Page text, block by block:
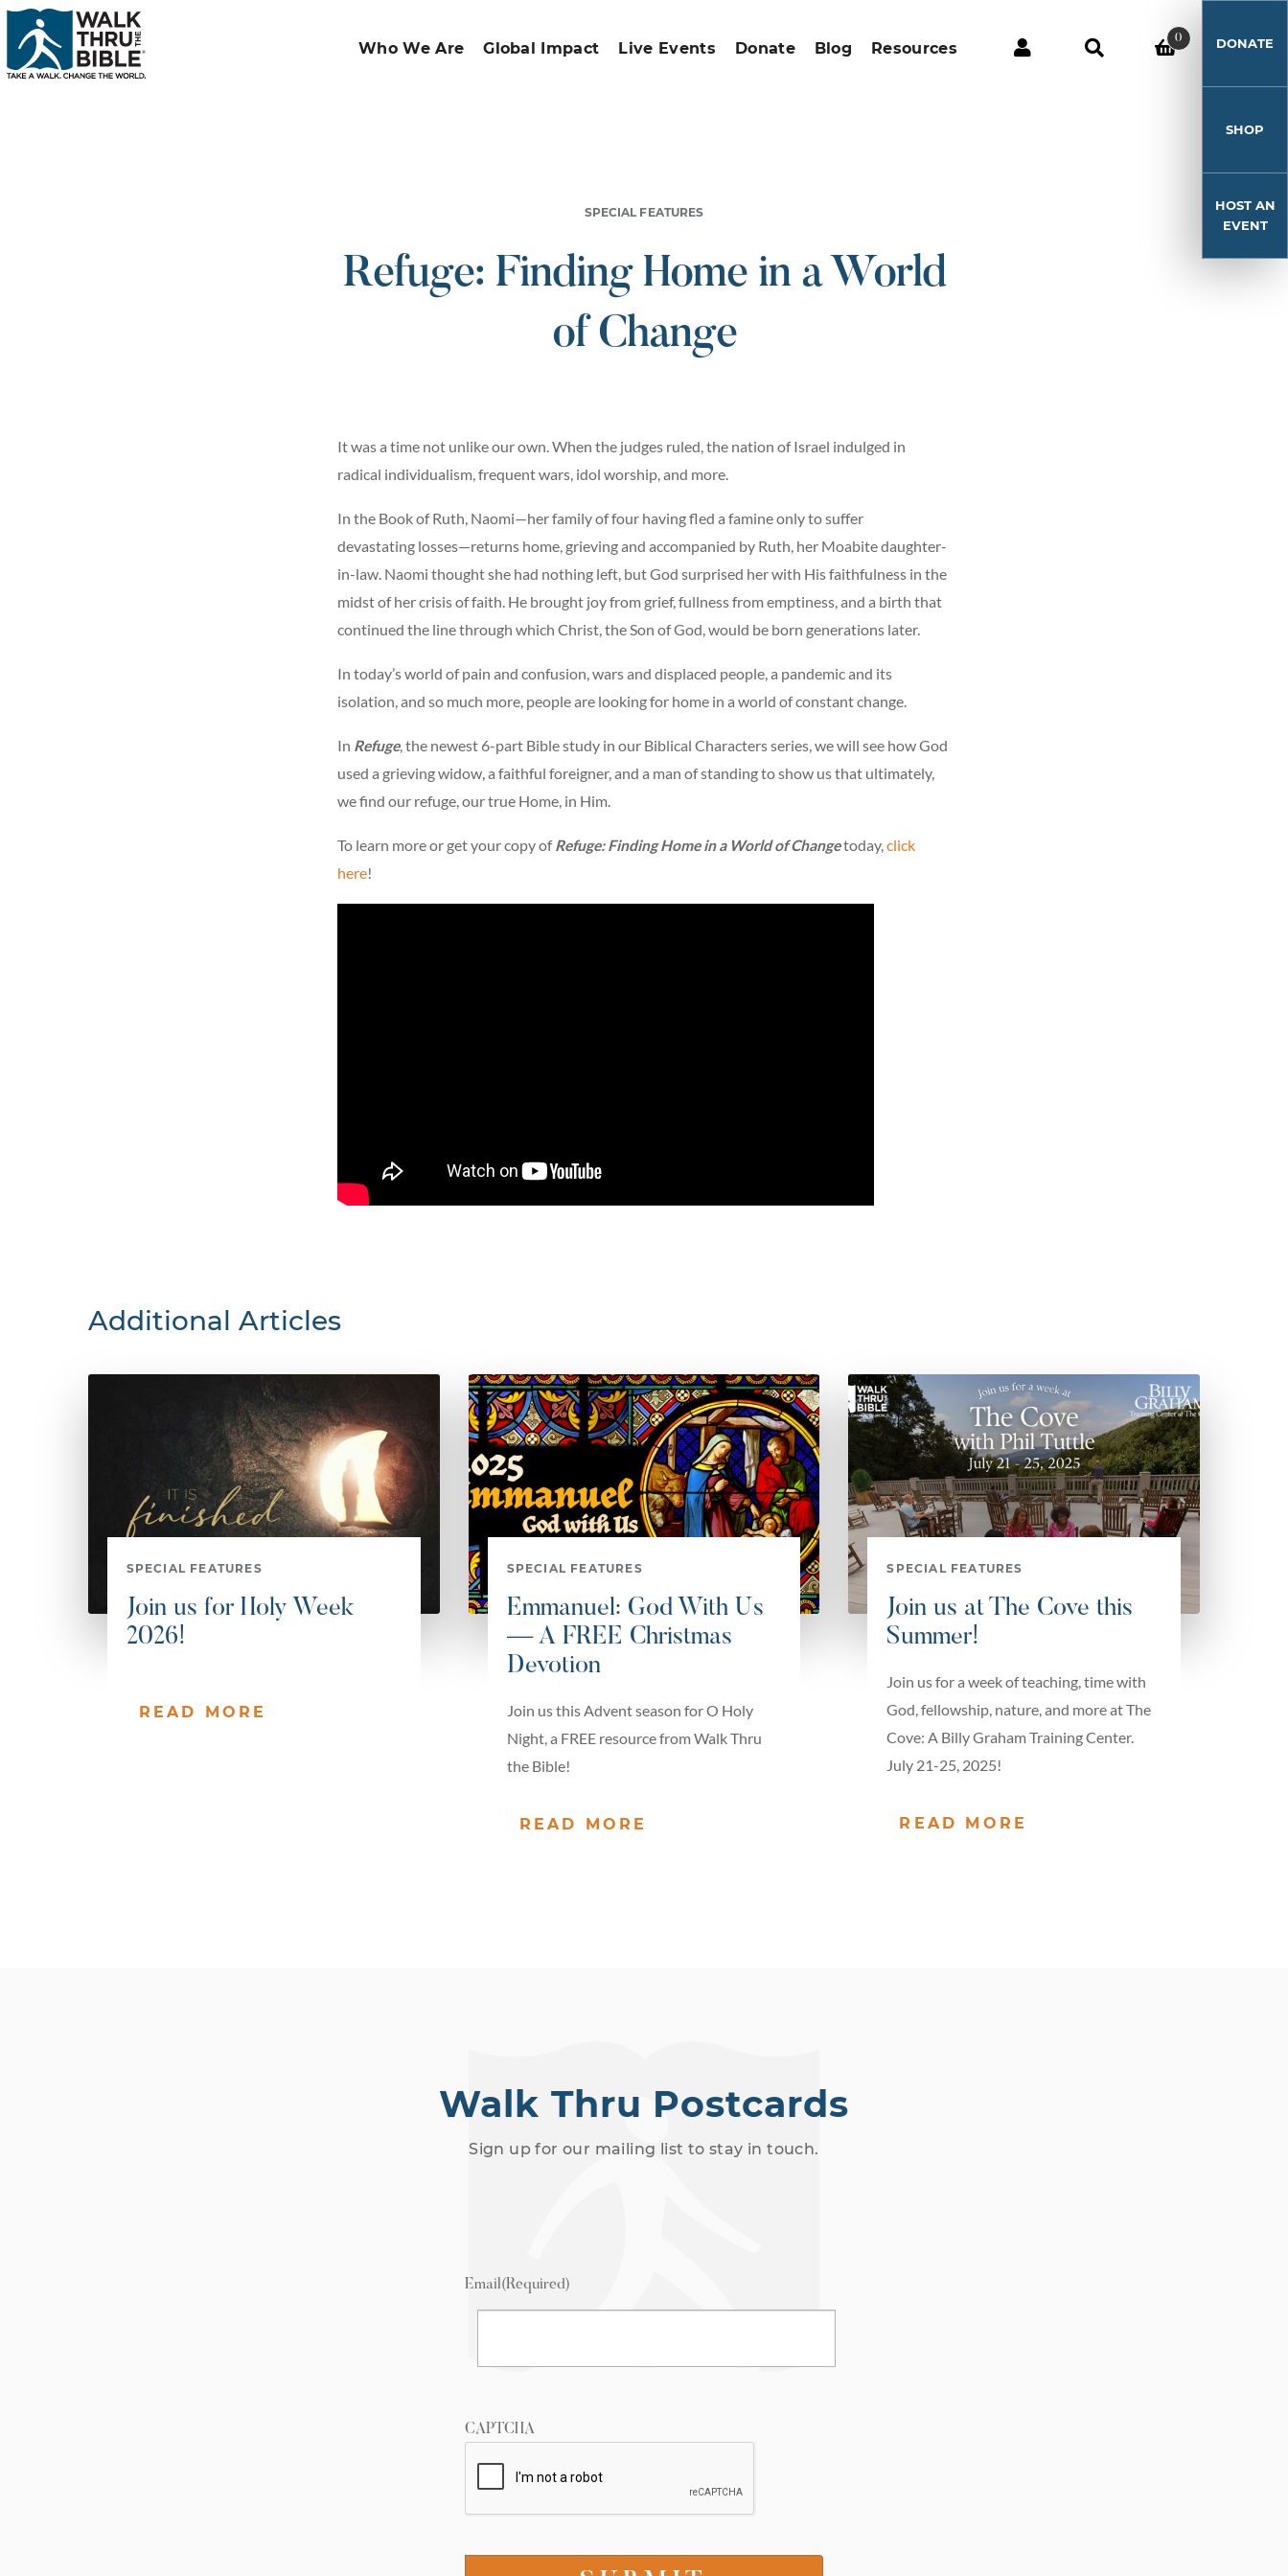
Who We Are Global Impact Live Events Donate Blog Resources
0 DONATE
SHOP
HOST AN
EVENT
SPECIAL FEATURES
Refuge: Finding Home in a World
of Change
It was a time not unlike our own. When the judges ruled, the nation of Israel indulged in
radical individualism, frequent wars, idol worship, and more.
In the Book of Ruth, Naomi—her family of four having fled a famine only to suffer
devastating losses—returns home, grieving and accompanied by Ruth, her Moabite daughter-
in-law. Naomi thought she had nothing left, but God surprised her with His faithfulness in the
midst of her crisis of faith. He brought joy from grief, fullness from emptiness, and a birth that
continued the line through which Christ, the Son of God, would be born generations later.
In today’s world of pain and confusion, wars and displaced people, a pandemic and its
isolation, and so much more, people are looking for home in a world of constant change.
In Refuge, the newest 6-part Bible study in our Biblical Characters series, we will see how God
used a grieving widow, a faithful foreigner, and a man of standing to show us that ultimately,
we find our refuge, our true Home, in Him.
To learn more or get your copy ofRefuge: Finding Home in a World of Changetoday,click
here!
Additional Articles
SPECIAL FEATURES
Join us for Holy Week
2026!
READ MORE
SPECIAL FEATURES
Emmanuel: God With Us
— A FREE Christmas
Devotion
Join us this Advent season for O Holy
Night, a FREE resource from Walk Thru
the Bible!
READ MORE
SPECIAL FEATURES
Join us at The Cove this
Summer!
Join us for a week of teaching, time with
God, fellowship, nature, and more at The
Cove: A Billy Graham Training Center.
July 21-25, 2025!
READ MORE
Walk Thru Postcards
Sign up for our mailing list to stay in touch.
Email(Required)
CAPTCHA